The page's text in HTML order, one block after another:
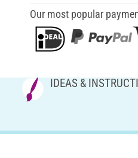
Our most popular
IDEAS &